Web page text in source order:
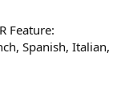
Feature:
Spanish, Italian,